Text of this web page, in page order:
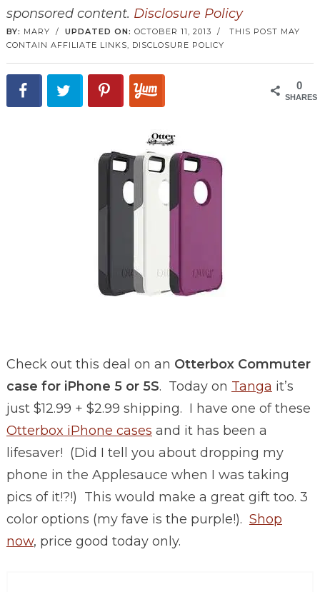
sponsored content. Disclosure Policy
BY: MARY / UPDATED ON: OCTOBER 11, 2013 / THIS POST MAY
CONTAIN AFFILIATE LINKS, DISCLOSURE POLICY
0
SHARES
Check out this deal on an Otterbox Commuter
case for iPhone 5 or 5S. Today on Tanga it’s
just $12.99 + $2.99 shipping. I have one of these
Otterbox iPhone cases and it has been a
lifesaver! (Did I tell you about dropping my
phone in the Applesauce when I was taking
pics of it!?!) This would make a great gift too. 3
color options (my fave is the purple!). Shop
now, price good today only.